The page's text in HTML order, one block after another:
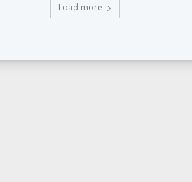
Load more